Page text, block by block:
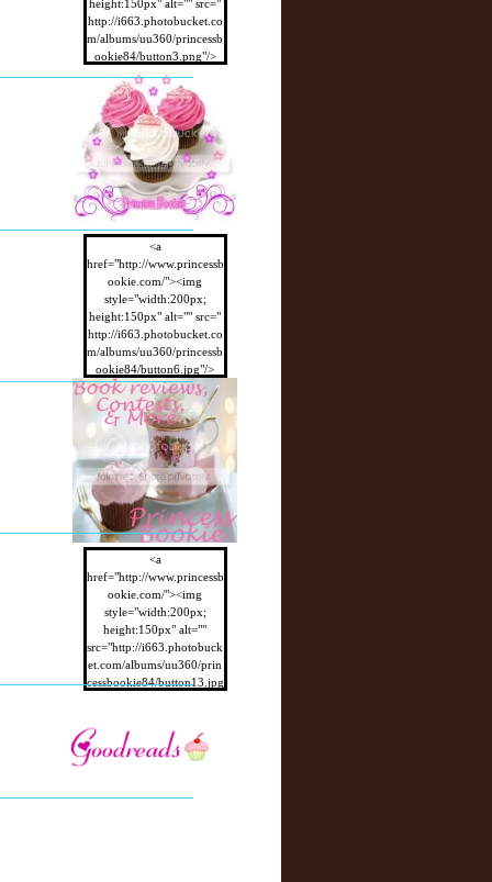
height:150px" alt="" src="
http://i663.photobucket.co
m/albums/uu360/princessb
ookie84/button3.png"/>
</a>
<a
href="http://www.princessb
ookie.com/"><img
style="width:200px;
height:150px" alt="" src="
http://i663.photobucket.co
m/albums/uu360/princessb
ookie84/button6.jpg"/>
</a>
<a
href="http://www.princessb
ookie.com/"><img
style="width:200px;
height:150px" alt=""
src="http://i663.photobuck
et.com/albums/uu360/prin
cessbookie84/button13.jpg